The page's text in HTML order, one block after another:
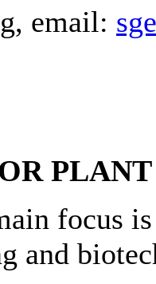
, email:
focus
and